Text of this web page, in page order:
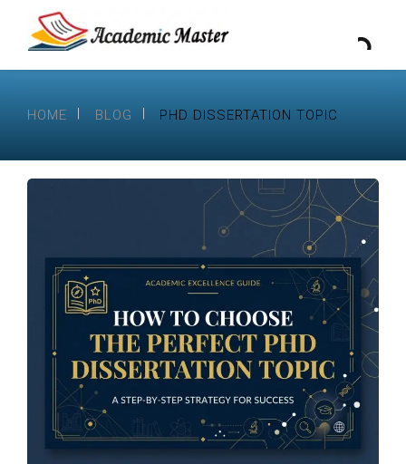
HOME BLOG PHD DISSERTATION TOPIC